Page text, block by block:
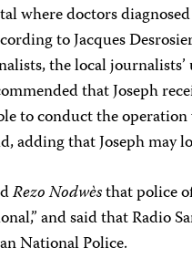
where doctors
to Jacques
the local
that Joseph
to conduct the
adding that Joseph may
Rezo Nodwèsthat police
and said that Radio
National Police.